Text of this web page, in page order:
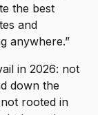
the best
and
anywhere.”
in 2026: not
down the
rooted in